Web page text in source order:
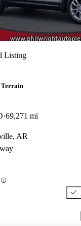
Listing
Terrain
69,271 mi
AR